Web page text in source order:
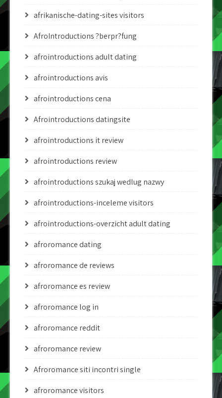
afrikanische-dating-sites visitors
AfroIntroductions ?berpr?fung
afrointroductions adult dating
afrointroductions avis
afrointroductions cena
Afrointroductions datingsite
afrointroductions it review
afrointroductions review
afrointroductions szukaj wedlug nazwy
afrointroductions-inceleme visitors
afrointroductions-overzicht adult dating
afroromance dating
afroromance de reviews
afroromance es review
afroromance log in
afroromance reddit
afroromance review
Afroromance siti incontri single
afroromance visitors